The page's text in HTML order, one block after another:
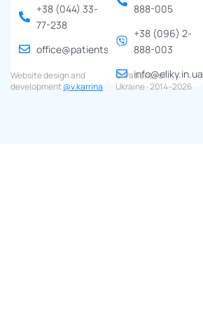
+38 (044) 33-
77-238
office@patients.org.ua
888-005
+38 (096) 2-
888-003
info@eliky.in.ua
Website design and
development@v.karrina
© Patients of
Ukraine ∙ 2014–2026